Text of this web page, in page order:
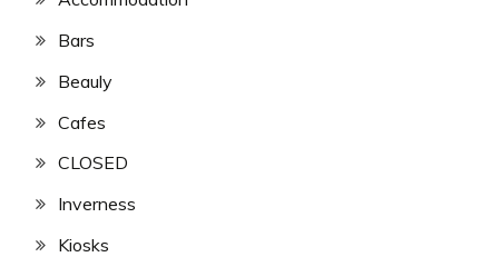
Bars
Beauly
Cafes
CLOSED
Inverness
Kiosks